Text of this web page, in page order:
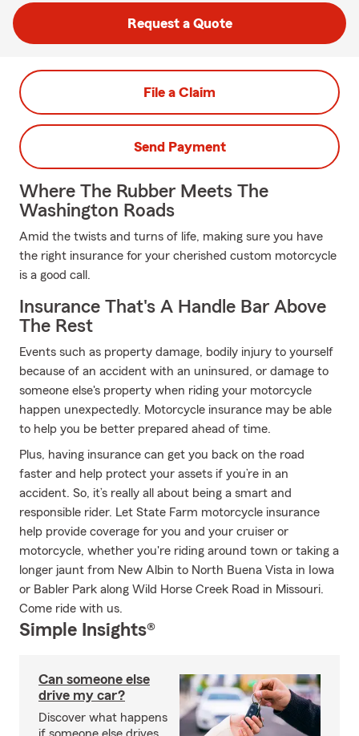
Request a Quote
File a Claim
Send Payment
Where The Rubber Meets The
Washington Roads
Amid the twists and turns of life, making sure you have
the right insurance for your cherished custom motorcycle
is a good call.
Insurance That's A Handle Bar Above
The Rest
Events such as property damage, bodily injury to yourself
because of an accident with an uninsured, or damage to
someone else's property when riding your motorcycle
happen unexpectedly. Motorcycle insurance may be able
to help you be better prepared ahead of time.
Plus, having insurance can get you back on the road
faster and help protect your assets if you’re in an
accident. So, it’s really all about being a smart and
responsible rider. Let State Farm motorcycle insurance
help provide coverage for you and your cruiser or
motorcycle, whether you're riding around town or taking a
longer jaunt from New Albin to North Buena Vista in Iowa
or Babler Park along Wild Horse Creek Road in Missouri.
Come ride with us.
Simple Insights®
Can someone else
drive my car?
Discover what happens